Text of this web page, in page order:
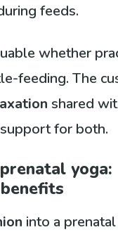
feeds.
whether
feeding. The
shared
for both.
yoga:
into a